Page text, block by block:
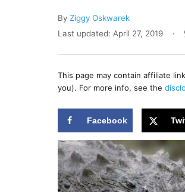
By A
u
h
r
Ziggy Oskwarek
P
s
t
d
o
Last updated: April 27, 2019
This page may contain affiliate
you). For more info, see the
Facebook